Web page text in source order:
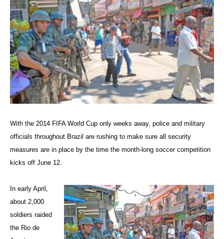
With the 2014 FIFA World Cup only weeks away, police and military
officials throughout Brazil are rushing to make sure all security
measures are in place by the time the month-long soccer competition
kicks off June 12.
In early April,
about 2,000
soldiers raided
the Rio de